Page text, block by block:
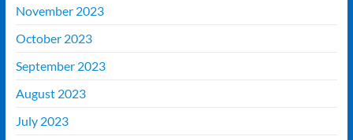
November 2023
October 2023
September 2023
August 2023
July 2023